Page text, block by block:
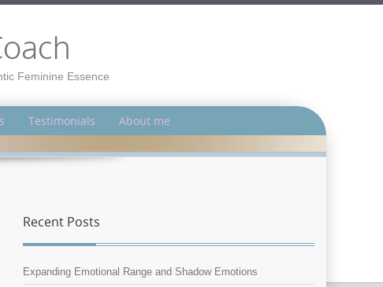
Feminine Essence
Testimonials About me
Recent Posts
Expanding Emotional Range and Shadow Emotions